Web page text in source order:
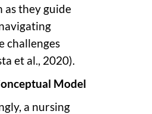
as they guide
challenges
et al., 2020).
Model
a nursing